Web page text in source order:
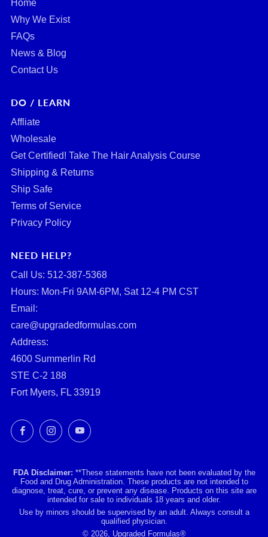
Home
Why We Exist
FAQs
News & Blog
Contact Us
DO / LEARN
Affliate
Wholesale
Get Certified! Take The Hair Analysis Course
Shipping & Returns
Ship Safe
Terms of Service
Privacy Policy
NEED HELP?
Call Us: ‪512-387-5368‬
Hours: Mon-Fri 9AM-6PM, Sat 12-4 PM CST
Email:
care@upgradedformulas.com
Address:
4600 Summerlin Rd
STE C-2 188
Fort Myers, FL 33919
FacebookInstagramYouTube
FDA Disclaimer: **These statements have not been evaluated by the
Food and Drug Administration. These products are not intended to
diagnose, treat, cure, or prevent any disease. Products on this site are
intended for sale to individuals 18 years and older.
Use by minors should be supervised by an adult. Always consult a
qualified physician.
© 2026, Upgraded Formulas®